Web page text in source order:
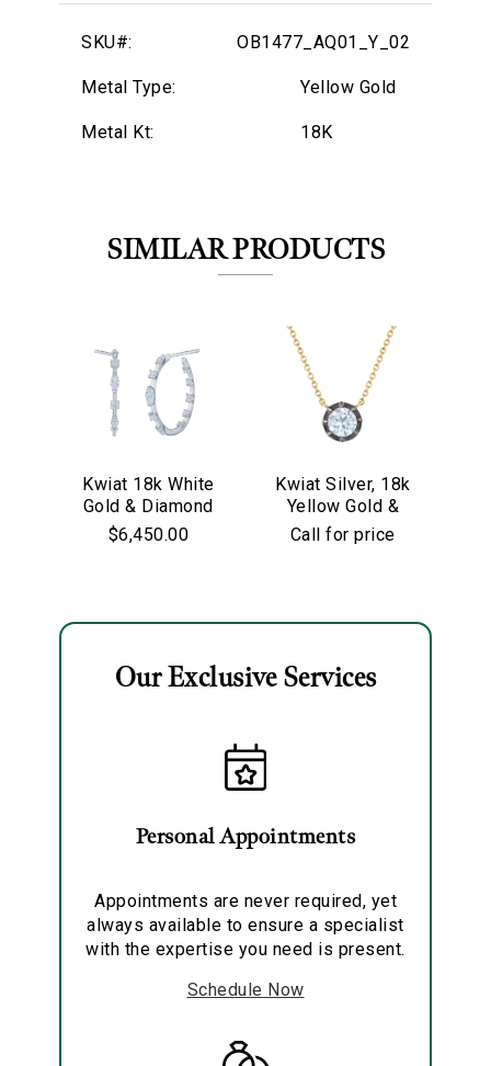
SKU#: OB1477_AQ01_Y_02
Metal Type: Yellow Gold
Metal Kt: 18K
SIMILAR PRODUCTS
Kwiat 18k White
Gold & Diamond
Starry Night
Hoop Earrings
$6,450.00
Kwiat Silver, 18k
Yellow Gold &
Old European Cut
Diamond
Call for price
Our Exclusive Services
Personal Appointments
Appointments are never required, yet
always available to ensure a specialist
with the expertise you need is present.
Schedule Now
Analytics and statistics